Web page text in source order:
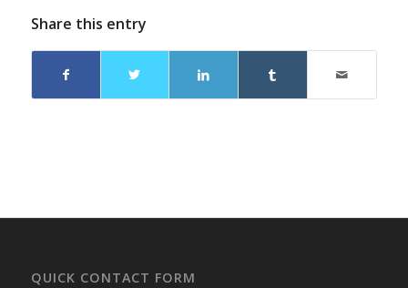
Share this entry
QUICK CONTACT FORM